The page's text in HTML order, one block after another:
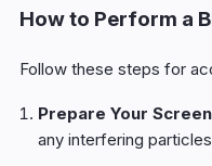
How to Perform a
Follow these steps for
Prepare Your
any interfering